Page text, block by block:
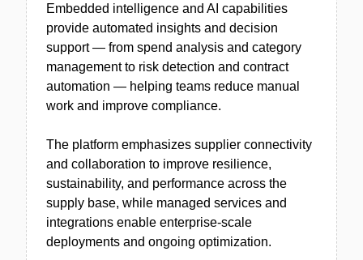
Embedded intelligence and AI capabilities
provide automated insights and decision
support — from spend analysis and category
management to risk detection and contract
automation — helping teams reduce manual
work and improve compliance.
The platform emphasizes supplier connectivity
and collaboration to improve resilience,
sustainability, and performance across the
supply base, while managed services and
integrations enable enterprise-scale
deployments and ongoing optimization.